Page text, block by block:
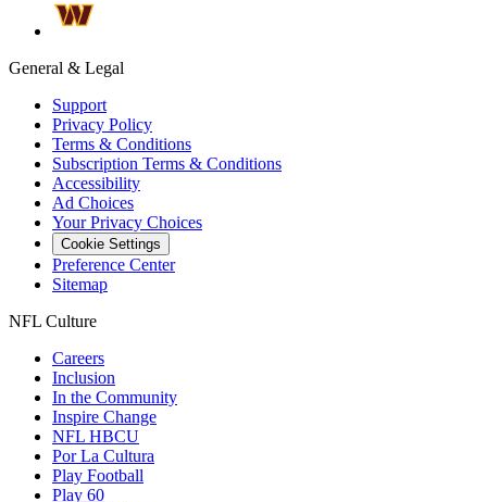
General & Legal
Support
Privacy Policy
Terms & Conditions
Subscription Terms & Conditions
Accessibility
Ad Choices
Your Privacy Choices
Cookie Settings
Preference Center
Sitemap
NFL Culture
Careers
Inclusion
In the Community
Inspire Change
NFL HBCU
Por La Cultura
Play Football
Play 60